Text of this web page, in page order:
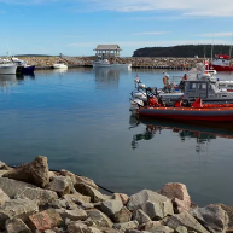
volcanoes, this
the Reloncaví
humpback whales and
Kayak
penguins—as you